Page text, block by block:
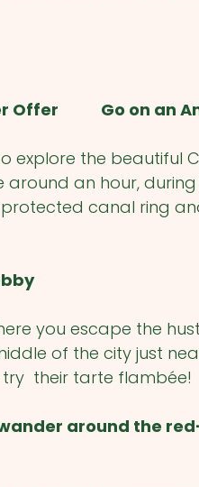
Go on an
explore the beautiful
an hour, during
protected canal ring
you escape the
of the city just
try their tarte flambée!
around the